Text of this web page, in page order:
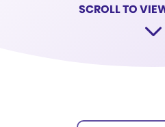
SCROLL TO